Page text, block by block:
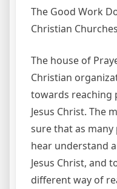
The Good Work
Christian Churches
The house of
Christian
towards reaching
Jesus Christ. The
sure that as many
hear understand
Jesus Christ, and
different way of